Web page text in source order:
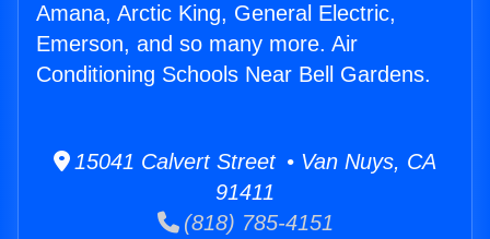
Amana, Arctic King, General Electric,
Emerson, and so many more. Air
Conditioning Schools Near Bell Gardens.
15041 Calvert Street • Van Nuys, CA
91411
(818) 785-4151